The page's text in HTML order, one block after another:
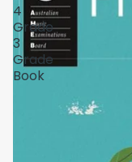
4
Grade
3
Grade
Book